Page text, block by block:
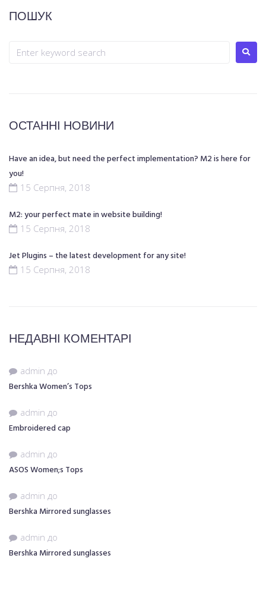
ПОШУК
ОСТАННІ НОВИНИ
Have an idea, but need the perfect implementation? M2 is here for
you!
15 Серпня, 2018
M2: your perfect mate in website building!
15 Серпня, 2018
Jet Plugins – the latest development for any site!
15 Серпня, 2018
НЕДАВНІ КОМЕНТАРІ
admin до
Bershka Women’s Tops
admin до
Embroidered cap
admin до
ASOS Women;s Tops
admin до
Bershka Mirrored sunglasses
admin до
Bershka Mirrored sunglasses